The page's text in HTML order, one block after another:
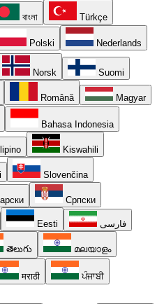
বাংলা Türkçe
Polski Nederlands
Norsk Suomi
Română Magyar
Bahasa Indonesia
Kiswahili
Slovenčina
Српски
Eesti فارسی
తెలుగు മലയാളം
मराठी ਪੰਜਾਬੀ